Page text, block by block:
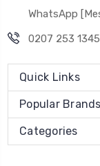
WhatsApp
0207 253
Quick Links
Popular Brands
Categories